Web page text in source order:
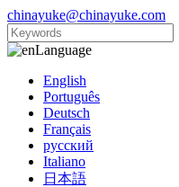
chinayuke@chinayuke.com
Language
English
Português
Deutsch
Français
русский
Italiano
日本語